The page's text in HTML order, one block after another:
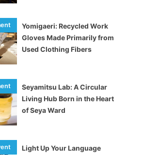
Yomigaeri: Recycled Work
Gloves Made Primarily from
Used Clothing Fibers
Seyamitsu Lab: A Circular
Living Hub Born in the Heart
of Seya Ward
Light Up Your Language